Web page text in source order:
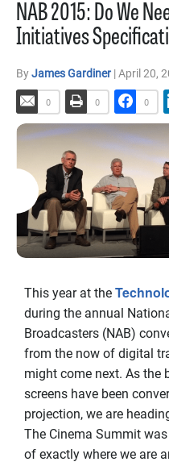
NAB 2015: Do We
Initiatives
ByJames Gardiner | April 20,
0 0 0
This year at the
during the annual
Broadcasters (NAB)
from the now of digital
might come next. As the
screens have been
projection, we are
The Cinema Summit
of exactly where we are